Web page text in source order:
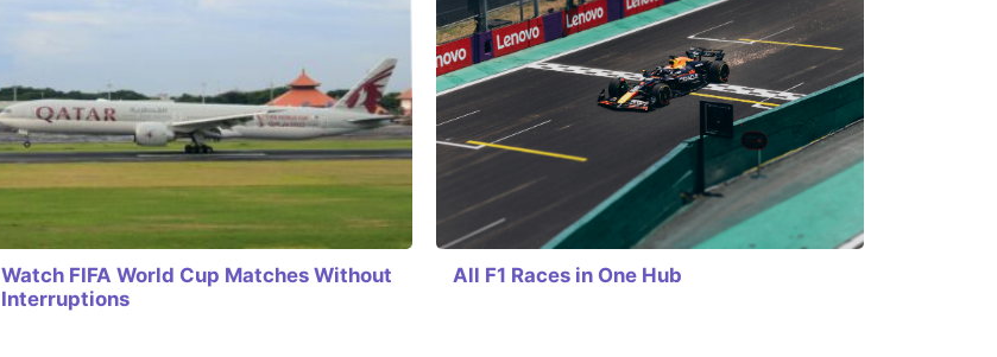
Watch FIFA World Cup Matches Without
Interruptions
All F1 Races in One Hub